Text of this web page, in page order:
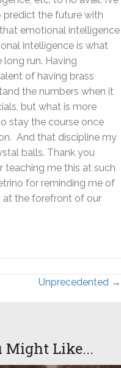
the future with
emotional intelligence
intelligence is what
run. Having
of having brass
the numbers when it
but what is more
stay the course once
And that discipline my
balls. Thank you
teaching me this at such
for reminding me of
at the forefront of our
Unprecedented →
Might Like...